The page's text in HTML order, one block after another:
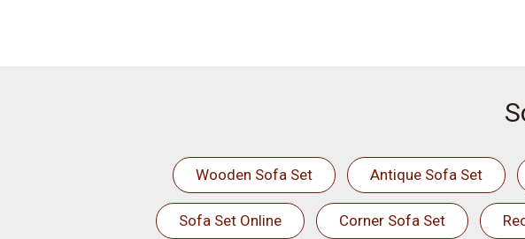
Wooden Sofa Set Antique Sofa Set
Sofa Set Online Corner Sofa Set